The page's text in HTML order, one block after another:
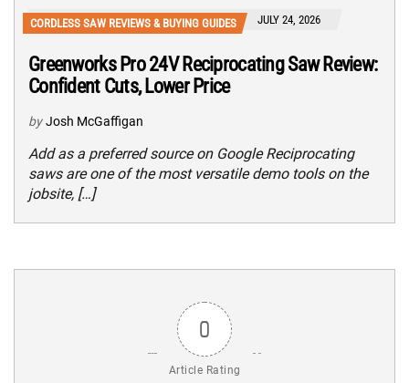
CORDLESS SAW REVIEWS & BUYING GUIDES JULY 24, 2026
Greenworks Pro 24V Reciprocating Saw Review:
Confident Cuts, Lower Price
by Josh McGaffigan
Add as a preferred source on Google Reciprocating
saws are one of the most versatile demo tools on the
jobsite, […]
0
Article Rating